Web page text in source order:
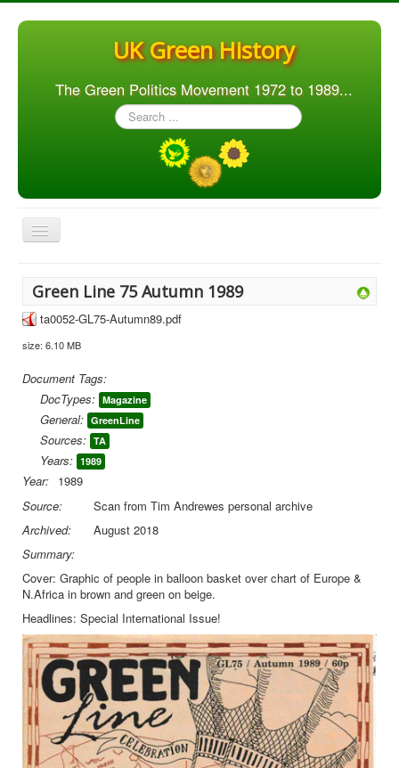
UK Green History
The Green Politics Movement 1972 to 1989...
Search
...
Toggle
Navigation
Elections
Library
Blog
Green Line
Green Line 75 Autumn 1989
Green Line 75 Autumn 1989
ta0052-GL75-Autumn89.pdf
size: 6.10 MB
Document Tags:
DocTypes: Magazine
General: GreenLine
Sources: TA
Years: 1989
Year: 1989
Source:
Scan from Tim Andrewes personal archive
Archived:
August 2018
Summary:
Cover: Graphic of people in balloon basket over chart of Europe &
N.Africa in brown and green on beige.
Headlines: Special International Issue!